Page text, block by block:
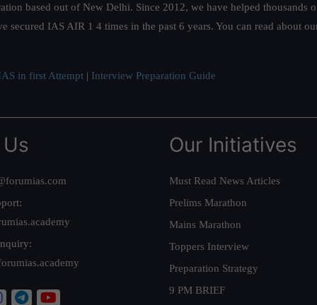
based out of New Delhi. Since 2012, we have helped
secured IAS AIR 1 4 times in the past 6 years. You can read about
in first Attempt | Interview Preparation Guide
Our Initiatives
Must Read News Articles
Prelims Marathon
Mains Marathon
Toppers Interview
Preparation Strategy
9 PM BRIEF